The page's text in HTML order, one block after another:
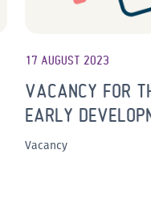
17 AUGUST 2023
VACANCY FOR
EARLY
Vacancy